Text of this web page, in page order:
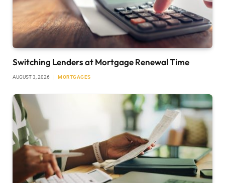
Switching Lenders at Mortgage Renewal Time
AUGUST 3, 2026 MORTGAGES